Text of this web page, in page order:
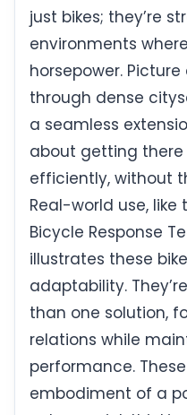
just bikes; they’re
environments
horsepower.
through dense
a seamless
about getting
efficiently, without
Real-world use, like
Bicycle Response
illustrates these
adaptability.
than one solution,
relations while
performance.
embodiment of a